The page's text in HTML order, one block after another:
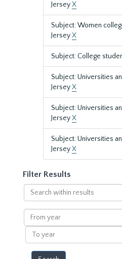
JerseyX
Subject: Women
JerseyX
Subject: College
Subject: Universities
JerseyX
Subject: Universities
JerseyX
Subject: Universities
JerseyX
Filter Results
Search
within
results
From
year
To
year